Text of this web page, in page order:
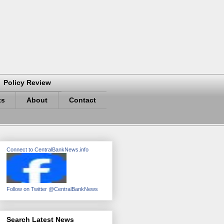
Policy Review
About Contact
Connect to CentralBankNews.info
Follow on Twitter @CentralBankNews
Search Latest News